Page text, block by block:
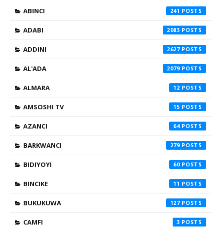
ABINCI 241
ADABI 2083
ADDINI 2627
AL'ADA 2079
ALMARA 12
AMSOSHI TV 15
AZANCI 64
BARKWANCI 279
BIDIYOYI 60
BINCIKE 11
BUKUKUWA 127
CAMFI 3